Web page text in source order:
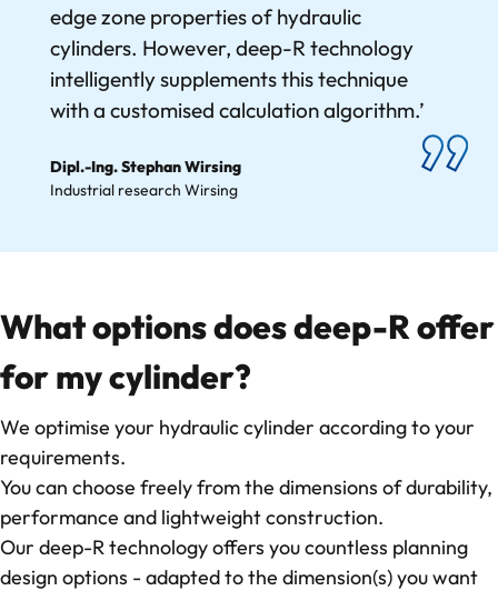
edge zone properties of hydraulic
cylinders. However, deep-R technology
intelligently supplements this technique
with a customised calculation algorithm.’
Dipl.-Ing. Stephan Wirsing
Industrial research Wirsing
What options does deep-R offer
for my cylinder?
We optimise your hydraulic cylinder according to your
requirements.
You can choose freely from the dimensions of durability,
performance and lightweight construction.
Our deep-R technology offers you countless planning
design options - adapted to the dimension(s) you want